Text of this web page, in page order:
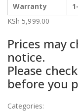
Warranty
KSh 5,999.00
Prices may
notice.
Please
before you
Categories: